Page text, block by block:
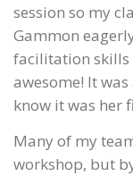
session so my
Gammon
facilitation skills
awesome! It
know it was her
Many of my
workshop, but